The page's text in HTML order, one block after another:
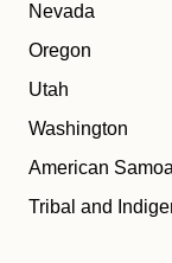
Nevada
Oregon
Utah
Washington
American
Tribal and